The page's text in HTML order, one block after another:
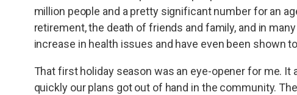
million people and a pretty significant number for an
retirement, the death of friends and family, and in
increase in health issues and have even been shown
That first holiday season was an eye-opener for me.
quickly our plans got out of hand in the community.